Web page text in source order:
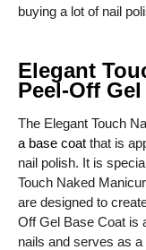
buying a lot of nail
Elegant
Peel-Off
The Elegant Touch
a base coat that is
nail polish. It is
Touch Naked
are designed to
Off Gel Base Coat is
nails and serves as